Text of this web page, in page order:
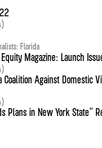
Florida
Magazine: Launch
Against Domestic
Plans in New York State"